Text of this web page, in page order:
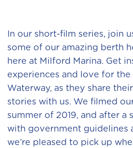
In our short-film series, join
some of our amazing berth
here at Milford Marina. Get
experiences and love for
Waterway, as they share
stories with us. We filmed
summer of 2019, and after a
with government guidelines
we’re pleased to pick up